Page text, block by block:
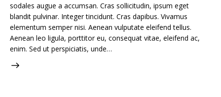
sodales augue a accumsan. Cras sollicitudin, ipsum eget
blandit pulvinar. Integer tincidunt. Cras dapibus. Vivamus
elementum semper nisi. Aenean vulputate eleifend tellus.
Aenean leo ligula, porttitor eu, consequat vitae, eleifend ac,
enim. Sed ut perspiciatis, unde…